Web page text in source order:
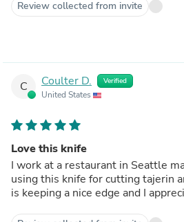
Review collected from invite
C Coulter D. Verified
United States
Love this knife
I work at a restaurant in Seattle
using this knife for cutting tajerin
is keeping a nice edge and I